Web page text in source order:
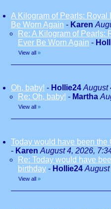
A Kilogram of Pearls: Royal
Be Worn Again - Karen
Re: A Kilogram of Pearls:
Ever Be Worn Again -
View all »
Oh, baby! - Hollie24 August
Re: Oh, baby! - Martha
View all »
Today would have been the
- Karen August 4, 2026,
Re: Today would have
birthday - Hollie24 August
View all »